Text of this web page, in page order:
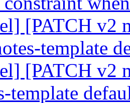
[PATCH v2
template
[PATCH v2
template